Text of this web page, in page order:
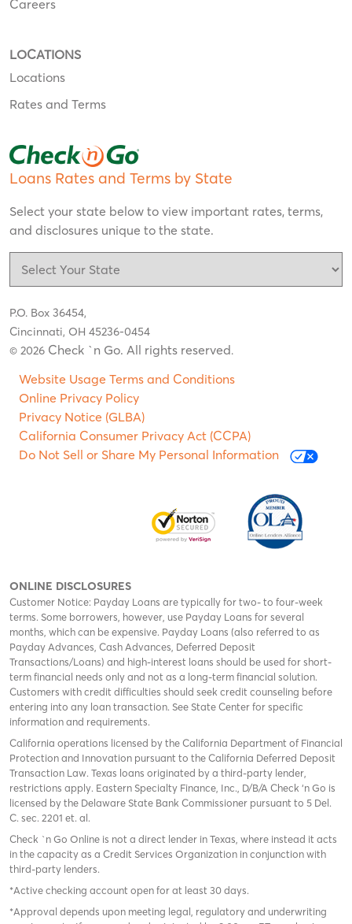
Careers
LOCATIONS
Locations
Rates and Terms
Loans Rates and Terms by State
Select your state below to view important rates, terms,
and disclosures unique to the state.
P.O. Box 36454,
Cincinnati, OH 45236-0454
© 2026 Check `n Go. All rights reserved.
Website Usage Terms and Conditions
Online Privacy Policy
Privacy Notice (GLBA)
California Consumer Privacy Act (CCPA)
Do Not Sell or Share My Personal Information
ONLINE DISCLOSURES
Customer Notice: Payday Loans are typically for two- to four-week
terms. Some borrowers, however, use Payday Loans for several
months, which can be expensive. Payday Loans (also referred to as
Payday Advances, Cash Advances, Deferred Deposit
Transactions/Loans) and high-interest loans should be used for short-
term financial needs only and not as a long-term financial solution.
Customers with credit difficulties should seek credit counseling before
entering into any loan transaction. See State Center for specific
information and requirements.
California operations licensed by the California Department of Financial
Protection and Innovation pursuant to the California Deferred Deposit
Transaction Law. Texas loans originated by a third-party lender,
restrictions apply. Eastern Specialty Finance, Inc., D/B/A Check ‘n Go is
licensed by the Delaware State Bank Commissioner pursuant to 5 Del.
C. sec. 2201 et. al.
Check `n Go Online is not a direct lender in Texas, where instead it acts
in the capacity as a Credit Services Organization in conjunction with
third-party lenders.
*Active checking account open for at least 30 days.
*Approval depends upon meeting legal, regulatory and underwriting